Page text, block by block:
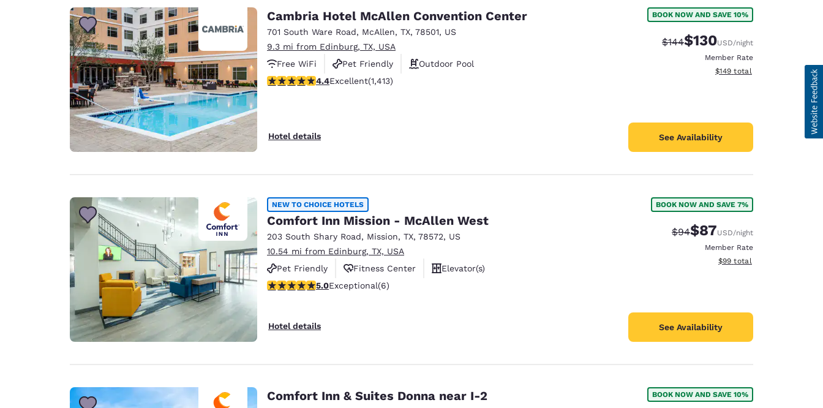
Cambria Hotel McAllen Convention Center
701 South Ware Road, McAllen, TX, 78501, US
9.3 mi from Edinburg, TX, USA
Free WiFi
Pet Friendly
Outdoor Pool
4.41 stars rating. Excellent. 1413 reviews
4.4Excellent(1,413)
Hotel details
BOOK NOW AND SAVE 10%
Strikethrough Rate:
$144Discounted rate:
$130USD/night
Member Rate
View estimated total details
$149 total
See Availability
NEW TO CHOICE HOTELS
Comfort Inn Mission - McAllen West
203 South Shary Road, Mission, TX, 78572, US
10.54 mi from Edinburg, TX, USA
Pet Friendly
Fitness Center
Elevator(s)
5 stars rating. Exceptional. 6 reviews
5.0Exceptional(6)
Hotel details
BOOK NOW AND SAVE 7%
Strikethrough Rate:
$94Discounted rate:
$87USD/night
Member Rate
View estimated total details
$99 total
See Availability
Comfort Inn & Suites Donna near I-2 BOOK NOW AND SAVE 10%